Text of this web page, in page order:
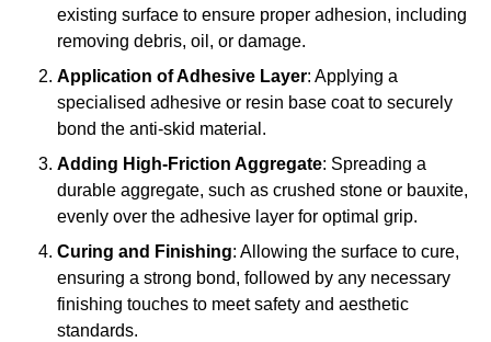
existing surface to ensure proper adhesion, including
removing debris, oil, or damage.
Application of Adhesive Layer: Applying a
specialised adhesive or resin base coat to securely
bond the anti-skid material.
Adding High-Friction Aggregate: Spreading a
durable aggregate, such as crushed stone or bauxite,
evenly over the adhesive layer for optimal grip.
Curing and Finishing: Allowing the surface to cure,
ensuring a strong bond, followed by any necessary
finishing touches to meet safety and aesthetic
standards.